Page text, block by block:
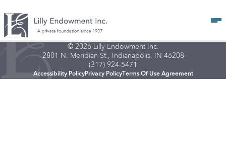
© 2026 Lilly Endowment Inc.
2801 N. Meridian St., Indianapolis, IN 46208
(317) 924-5471
Accessibility PolicyPrivacy PolicyTerms Of Use Agreement